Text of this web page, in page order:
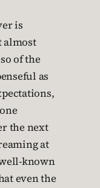
is
almost
of the
as
the next
at
known
even the